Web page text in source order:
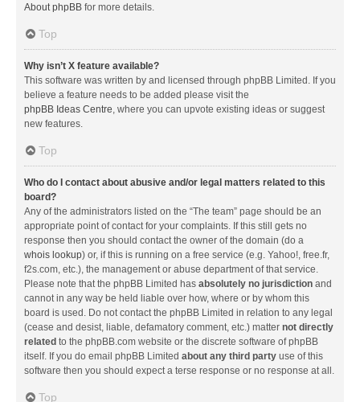
About phpBB for more details.
Top
Why isn’t X feature available?
This software was written by and licensed through phpBB Limited. If you
believe a feature needs to be added please visit the
phpBB Ideas Centre, where you can upvote existing ideas or suggest
new features.
Top
Who do I contact about abusive and/or legal matters related to this
board?
Any of the administrators listed on the “The team” page should be an
appropriate point of contact for your complaints. If this still gets no
response then you should contact the owner of the domain (do a
whois lookup) or, if this is running on a free service (e.g. Yahoo!, free.fr,
f2s.com, etc.), the management or abuse department of that service.
Please note that the phpBB Limited has absolutely no jurisdiction and
cannot in any way be held liable over how, where or by whom this
board is used. Do not contact the phpBB Limited in relation to any legal
(cease and desist, liable, defamatory comment, etc.) matter not directly
related to the phpBB.com website or the discrete software of phpBB
itself. If you do email phpBB Limited about any third party use of this
software then you should expect a terse response or no response at all.
Top